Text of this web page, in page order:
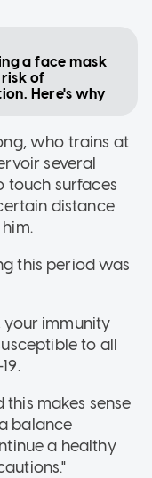
a face mask
of
Here's why
who trains at
several
touch surfaces
distance
this period was
your immunity
to all
this makes sense
balance
a healthy